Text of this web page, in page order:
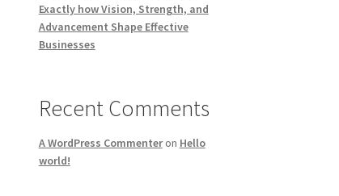
Exactly how Vision, Strength, and
Advancement Shape Effective
Businesses
Recent Comments
A WordPress Commenteron Hello
world!